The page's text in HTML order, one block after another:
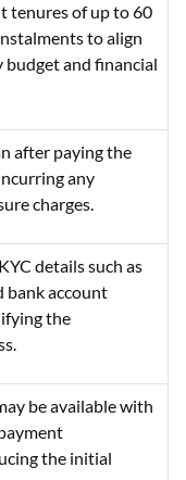
tenures of up to 60
to align
and financial
after paying the
any
charges.
details such as
bank account
the
be available with
the initial